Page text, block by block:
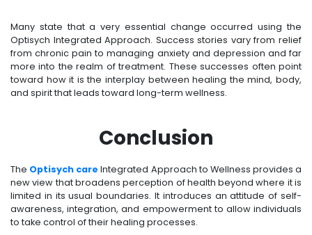
Many state that a very essential change occurred using the
Optisych Integrated Approach. Success stories vary from relief
from chronic pain to managing anxiety and depression and far
more into the realm of treatment. These successes often point
toward how it is the interplay between healing the mind, body,
and spirit that leads toward long-term wellness.
Conclusion
The Optisych care Integrated Approach to Wellness provides a
new view that broadens perception of health beyond where it is
limited in its usual boundaries. It introduces an attitude of self-
awareness, integration, and empowerment to allow individuals
to take control of their healing processes.